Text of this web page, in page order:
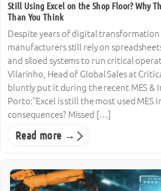
Still Using Excel on the Shop Floor? Why
Than You Think
Despite years of digital transformation
manufacturers still rely on
and siloed systems to run critical
Vilarinho, Head of Global Sales at
bluntly put it during the recent MES &
Porto:“Excel is still the most used MES
consequences? Missed […]
Read more →